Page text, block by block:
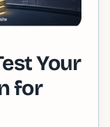
Your
for